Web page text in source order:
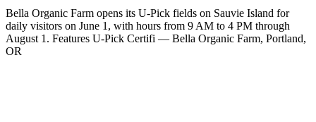
Bella Organic Farm opens its U-Pick fields on Sauvie Island for
daily visitors on June 1, with hours from 9 AM to 4 PM through
August 1. Features U-Pick Certifi — Bella Organic Farm, Portland,
OR